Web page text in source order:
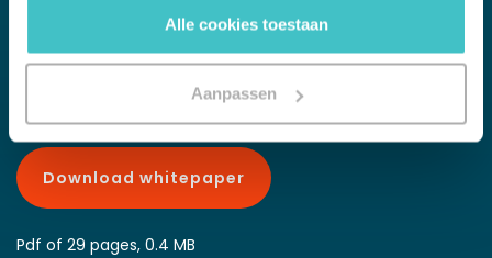
Alle cookies toestaan
Aanpassen
up with competitors competitors who are smarter with data and
analytics. With this white paper we get you ready for efficient
data management.
Download whitepaper
Pdf of 29 pages, 0.4 MB